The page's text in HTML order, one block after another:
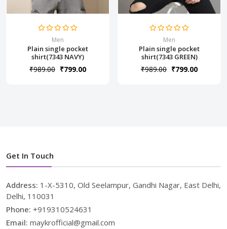
Men
Plain single pocket
shirt(7343 NAVY)
₹989.00 ₹799.00
Men
Plain single pocket
shirt(7343 GREEN)
₹989.00 ₹799.00
Get In Touch
Address: 1-X-5310, Old Seelampur, Gandhi Nagar, East Delhi,
Delhi, 110031
Phone: +919310524631
Email: maykrofficial@gmail.com